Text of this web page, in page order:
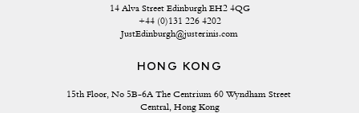
14 Alva Street Edinburgh EH2 4QG
+44 (0)131 226 4202
JustEdinburgh@justerinis.com
HONG KONG
15th Floor, No 5B-6A The Centrium 60 Wyndham Street
Central, Hong Kong